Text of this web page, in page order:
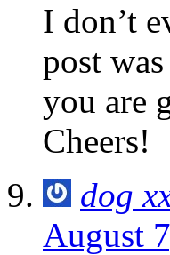
I don’t
post
you are
Cheers!
dog
August